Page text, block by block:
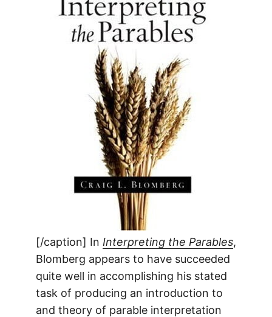
[/caption] In Interpreting the Parables,
Blomberg appears to have succeeded
quite well in accomplishing his stated
task of producing an introduction to
and theory of parable interpretation